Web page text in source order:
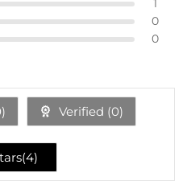
1
0
0
) Verified (0)
4)